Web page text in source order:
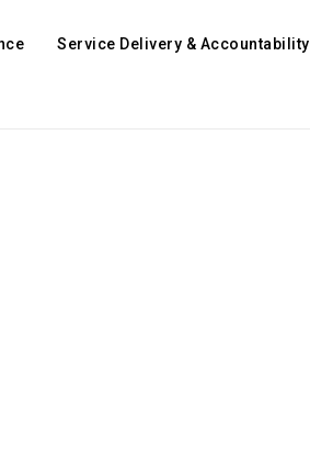
Service Delivery & Accountability